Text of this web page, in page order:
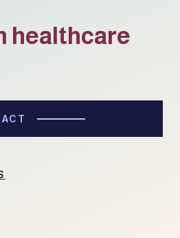
healthcare